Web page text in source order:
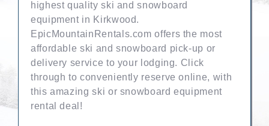
highest quality ski and snowboard
equipment in Kirkwood.
EpicMountainRentals.com offers the most
affordable ski and snowboard pick-up or
delivery service to your lodging. Click
through to conveniently reserve online, with
this amazing ski or snowboard equipment
rental deal!